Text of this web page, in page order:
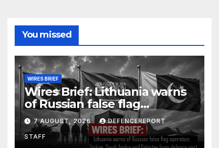
You missed
WIRES BRIEF
Wires Brief: Lithuania warns
of Russian false flag
operation; Türkiye, Saudi
Arabia and Pakistan form
defence pact
7 AUGUST, 2026 DEFENCEREPORT
STAFF